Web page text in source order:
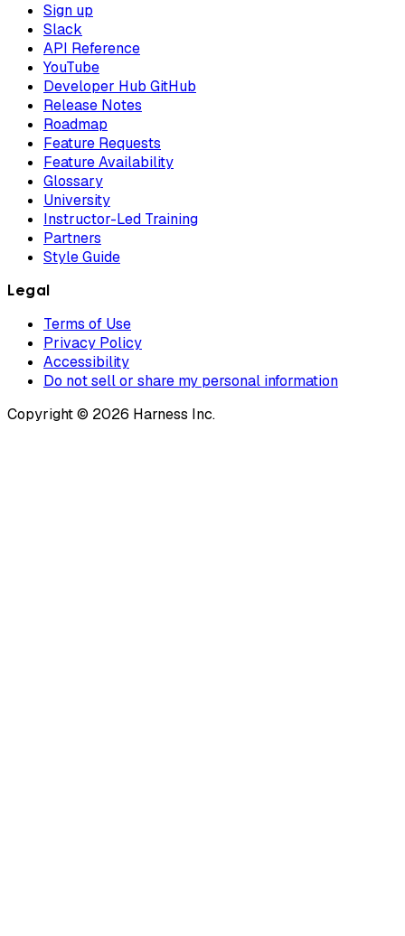
Sign up
Slack
API Reference
YouTube
Developer Hub GitHub
Release Notes
Roadmap
Feature Requests
Feature Availability
Glossary
University
Instructor-Led Training
Partners
Style Guide
Legal
Terms of Use
Privacy Policy
Accessibility
Do not sell or share my personal information
Copyright © 2026 Harness Inc.